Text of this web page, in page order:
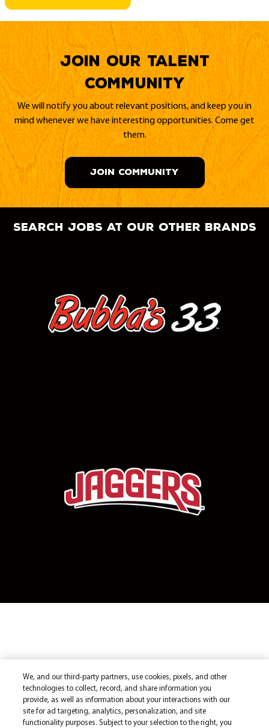
Join our Talent
Community
We will notify you about relevant positions, and keep you in
mind whenever we have interesting opportunities. Come get
them.
JOIN COMMUNITY
search jobs at our other brands
We, and our third-party partners, use cookies, pixels, and other
technologies to collect, record, and share information you
provide, as well as information about your interactions with our
site for ad targeting, analytics, personalization, and site
functionality purposes. Subject to your selection to the right, you